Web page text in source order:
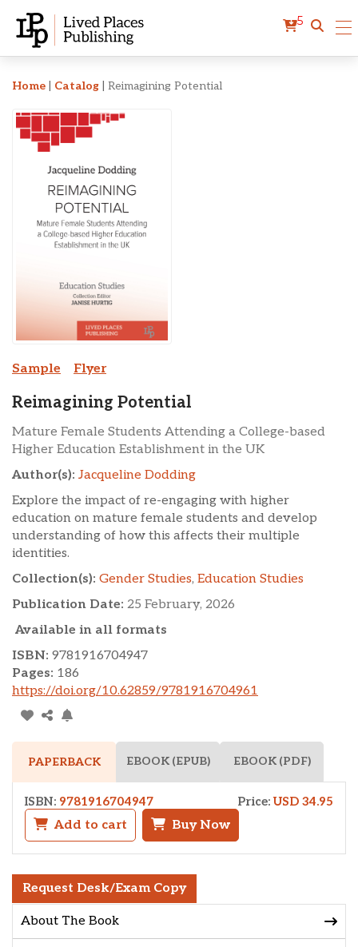
5
Reimagining Potential
Home Catalog Reimagining Potential
Sample Flyer
Reimagining Potential
Mature Female Students Attending a College-based
Higher Education Establishment in the UK
Author(s): Jacqueline Dodding
Explore the impact of re-engaging with higher
education on mature female students and develop
understanding of how this affects their multiple
identities.
Collection(s): Gender Studies, Education Studies
Publication Date: 25 February, 2026
Available in all formats
ISBN: 9781916704947
Pages: 186
https://doi.org/10.62859/9781916704961
PAPERBACK EBOOK (EPUB) EBOOK (PDF)
ISBN: 9781916704947 Price: USD 34.95
Add to cart Buy Now
Request Desk/Exam Copy
About The Book